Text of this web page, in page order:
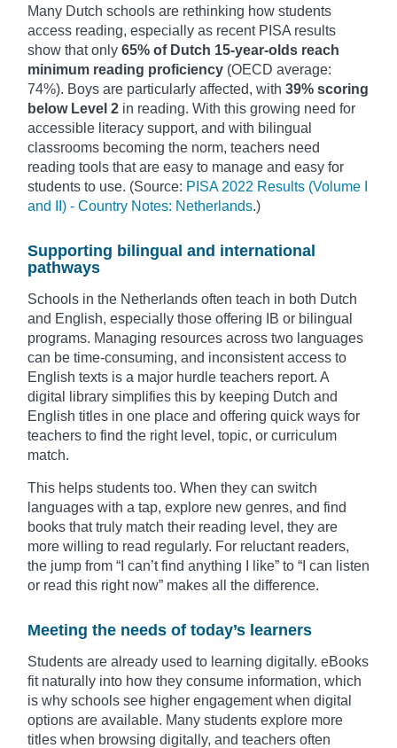
Many Dutch schools are rethinking how students
access reading, especially as recent PISA results
show that only 65% of Dutch 15-year-olds reach
minimum reading proficiency (OECD average:
74%). Boys are particularly affected, with 39% scoring
below Level 2 in reading. With this growing need for
accessible literacy support, and with bilingual
classrooms becoming the norm, teachers need
reading tools that are easy to manage and easy for
students to use. (Source: PISA 2022 Results (Volume I
and II) - Country Notes: Netherlands.)
Supporting bilingual and international
pathways
Schools in the Netherlands often teach in both Dutch
and English, especially those offering IB or bilingual
programs. Managing resources across two languages
can be time-consuming, and inconsistent access to
English texts is a major hurdle teachers report. A
digital library simplifies this by keeping Dutch and
English titles in one place and offering quick ways for
teachers to find the right level, topic, or curriculum
match.
This helps students too. When they can switch
languages with a tap, explore new genres, and find
books that truly match their reading level, they are
more willing to read regularly. For reluctant readers,
the jump from “I can’t find anything I like” to “I can listen
or read this right now” makes all the difference.
Meeting the needs of today’s learners
Students are already used to learning digitally. eBooks
fit naturally into how they consume information, which
is why schools see higher engagement when digital
options are available. Many students explore more
titles when browsing digitally, and teachers often